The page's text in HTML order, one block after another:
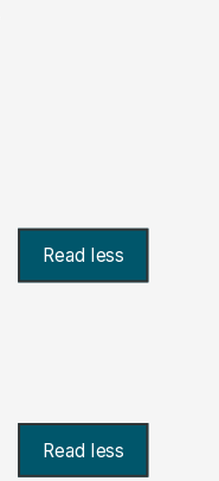
Read less
Read less